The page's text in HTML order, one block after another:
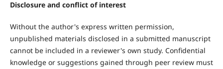
Disclosure and conflict of interest
Without the author's express written permission,
unpublished materials disclosed in a submitted manuscript
cannot be included in a reviewer's own study. Confidential
knowledge or suggestions gained through peer review must